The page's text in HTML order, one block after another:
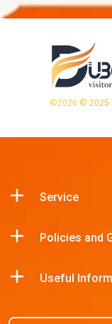
©2026 © 2025
Service
Policies and
Useful